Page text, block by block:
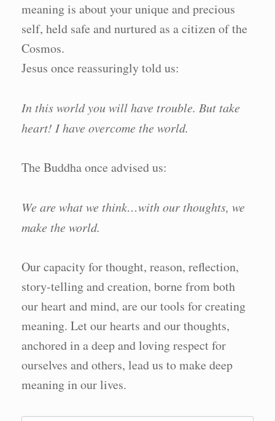
meaning is about your unique and precious
self, held safe and nurtured as a citizen of the
Cosmos.
Jesus once reassuringly told us:
In this world you will have trouble. But take
heart! I have overcome the world.
The Buddha once advised us:
We are what we think…with our thoughts, we
make the world.
Our capacity for thought, reason, reflection,
story-telling and creation, borne from both
our heart and mind, are our tools for creating
meaning. Let our hearts and our thoughts,
anchored in a deep and loving respect for
ourselves and others, lead us to make deep
meaning in our lives.